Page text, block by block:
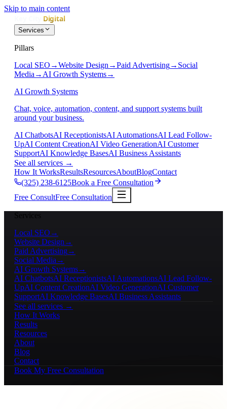
Skip to main content
Services
Pillars
Local SEO →Website Design →Paid Advertising→ Social
Media → AI Growth Systems→
AI Growth Systems
Chat, voice, automation, content, and support systems built
around your business.
AI ChatbotsAI ReceptionistsAI AutomationsAI Lead Follow-
UpAI Content CreationAI Video GenerationAI Customer
SupportAI Knowledge BasesAI Business Assistants
See all services →
How It WorksResultsResourcesAboutBlogContact
(325) 238-6125Book a Free Consultation
Free ConsultFree Consultation
Services
Local SEO →
Website Design →
Paid Advertising→
Social Media →
AI Growth Systems→
AI ChatbotsAI ReceptionistsAI AutomationsAI Lead Follow-
UpAI Content CreationAI Video GenerationAI Customer
SupportAI Knowledge BasesAI Business Assistants
See all services →
How It Works
Results
Resources
About
Blog
Contact
Book My Free Consultation